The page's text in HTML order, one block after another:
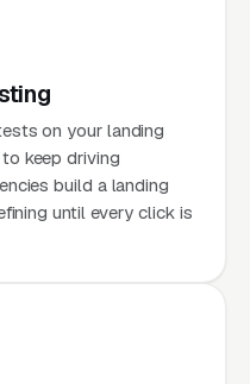
on your landing
keep driving
build a landing
until every click is